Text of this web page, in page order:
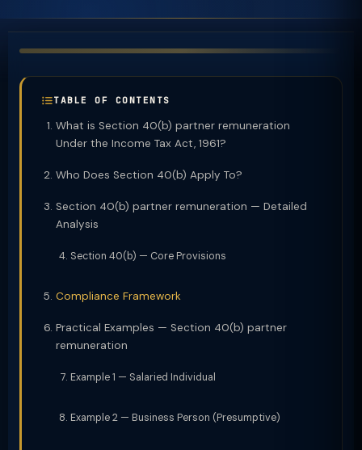
TABLE OF CONTENTS
What is Section 40(b) partner remuneration
Under the Income Tax Act, 1961?
Who Does Section 40(b) Apply To?
Section 40(b) partner remuneration — Detailed
Analysis
Section 40(b) — Core Provisions
Compliance Framework
Practical Examples — Section 40(b) partner
remuneration
Example 1 — Salaried Individual
Example 2 — Business Person (Presumptive)